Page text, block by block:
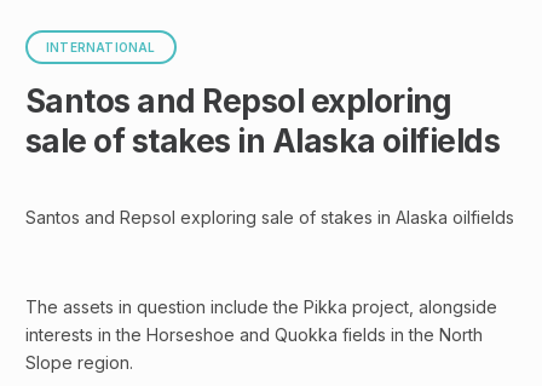
INTERNATIONAL
Santos and Repsol exploring
sale of stakes in Alaska oilfields
Santos and Repsol exploring sale of stakes in Alaska oilfields
The assets in question include the Pikka project, alongside
interests in the Horseshoe and Quokka fields in the North
Slope region.